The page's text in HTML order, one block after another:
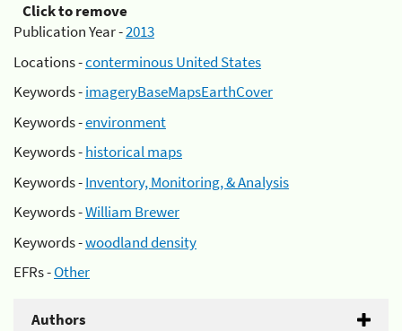
Click to remove
Publication Year -2013
Locations -conterminous United States
Keywords -imageryBaseMapsEarthCover
Keywords -environment
Keywords -historical maps
Keywords -Inventory, Monitoring, & Analysis
Keywords -William Brewer
Keywords -woodland density
EFRs -Other
Authors